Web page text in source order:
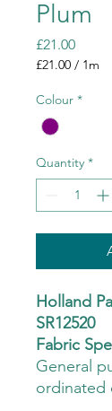
Plum
£21.00Price
£21.00 / 1m
per
Meter
Colour *
Quantity *
Holland
SR12520
Fabric
General
ordinated